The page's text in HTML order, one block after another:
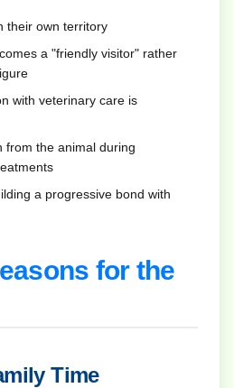
their own territory
a "friendly visitor" rather
with veterinary care is
from the animal during
a progressive bond with
for the
Time